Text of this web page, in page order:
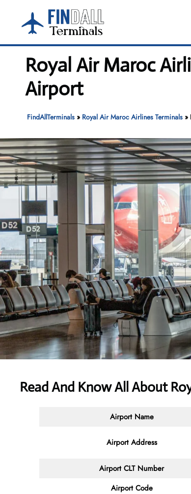
content
Royal Air Maroc
Airport
FindAllTerminals» Royal Air Maroc Airlines Terminals»
Read And Know All About
Airport Name
Airport Address
AirportCLT Number
Airport Code